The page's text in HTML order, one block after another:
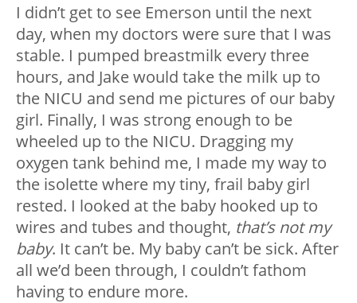
I didn’t get to see Emerson until the next
day, when my doctors were sure that I was
stable. I pumped breastmilk every three
hours, and Jake would take the milk up to
the NICU and send me pictures of our baby
girl. Finally, I was strong enough to be
wheeled up to the NICU. Dragging my
oxygen tank behind me, I made my way to
the isolette where my tiny, frail baby girl
rested. I looked at the baby hooked up to
wires and tubes and thought, that’s not my
baby. It can’t be. My baby can’t be sick. After
all we’d been through, I couldn’t fathom
having to endure more.